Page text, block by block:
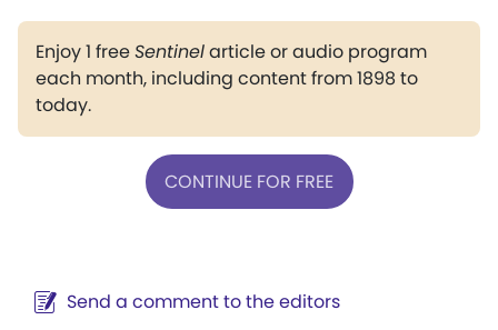
Enjoy 1 freeSentinelarticle or audio program
each month, including content from 1898 to
today.
CONTINUE FOR FREE
Send a comment to the editors